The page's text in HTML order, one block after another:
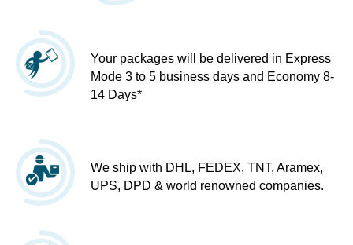
Your packages will be delivered in Express
Mode 3 to 5 business days and Economy 8-
14 Days*
We ship with DHL, FEDEX, TNT, Aramex,
UPS, DPD & world renowned companies.